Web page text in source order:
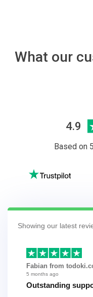
What our
4.9
Based on
Showing our latest
Fabian from
5 months ago
Outstanding